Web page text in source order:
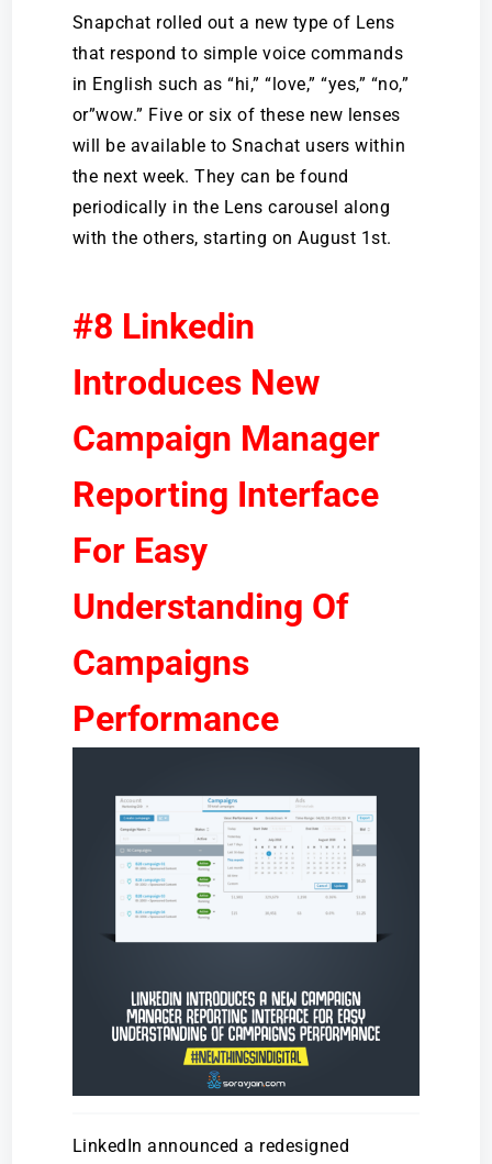
Snapchat rolled out a new type of Lens
that respond to simple voice commands
in English such as “hi,” “love,” “yes,” “no,”
or”wow.” Five or six of these new lenses
will be available to Snachat users within
the next week. They can be found
periodically in the Lens carousel along
with the others, starting on August 1st.
#8 Linkedin
Introduces New
Campaign Manager
Reporting Interface
For Easy
Understanding Of
Campaigns
Performance
LinkedIn announced a redesigned